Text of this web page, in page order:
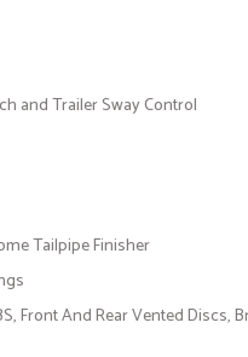
and Trailer Sway Control
Tailpipe Finisher
Front And Rear Vented Discs,